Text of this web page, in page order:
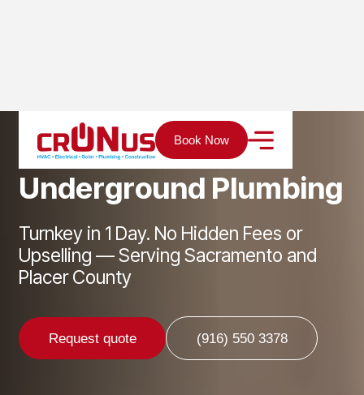
Book Now
Services Plumbing Underground Plumbing
Underground Plumbing
Turnkey in 1 Day. No Hidden Fees or
Upselling — Serving Sacramento and
Placer County
Request quote (916) 550 3378